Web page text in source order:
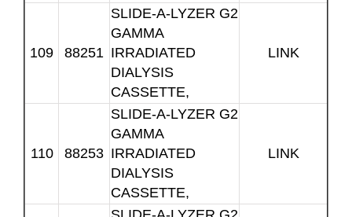
109 88251
SLIDE-A-LYZER G2
GAMMA
IRRADIATED
DIALYSIS
CASSETTE,
LINK
110 88253
SLIDE-A-LYZER G2
GAMMA
IRRADIATED
DIALYSIS
CASSETTE,
LINK